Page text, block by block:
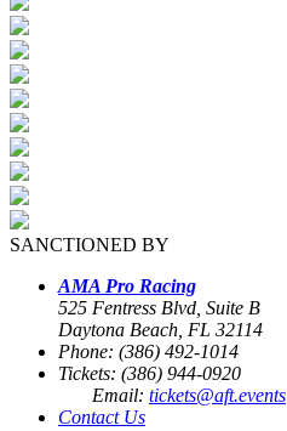
SANCTIONED BY
AMA Pro Racing
525 Fentress Blvd, Suite B
Daytona Beach, FL 32114
Phone: (386) 492-1014
Tickets: (386) 944-0920
Email: tickets@aft.events
Contact Us